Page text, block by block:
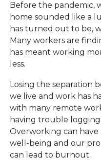
Before the pandemic,
home sounded like a
has turned out to be,
Many workers are
has meant working
less.
Losing the separation
we live and work has
with many remote
having trouble
Overworking can
well-being and our
can lead to burnout.